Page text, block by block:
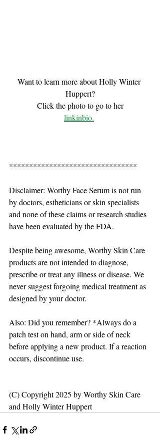
Want to learn more about Holly Winter
Huppert?
Click the photo to go to her
linkinbio.
********************************
Disclaimer: Worthy Face Serum is not run
by doctors, estheticians or skin specialists
and none of these claims or research studies
have been evaluated by the FDA.
Despite being awesome, Worthy Skin Care
products are not intended to diagnose,
prescribe or treat any illness or disease. We
never suggest forgoing medical treatment as
designed by your doctor.
Also: Did you remember? *Always do a
patch test on hand, arm or side of neck
before applying a new product. If a reaction
occurs, discontinue use.
(C) Copyright 2025 by Worthy Skin Care
and Holly Winter Huppert